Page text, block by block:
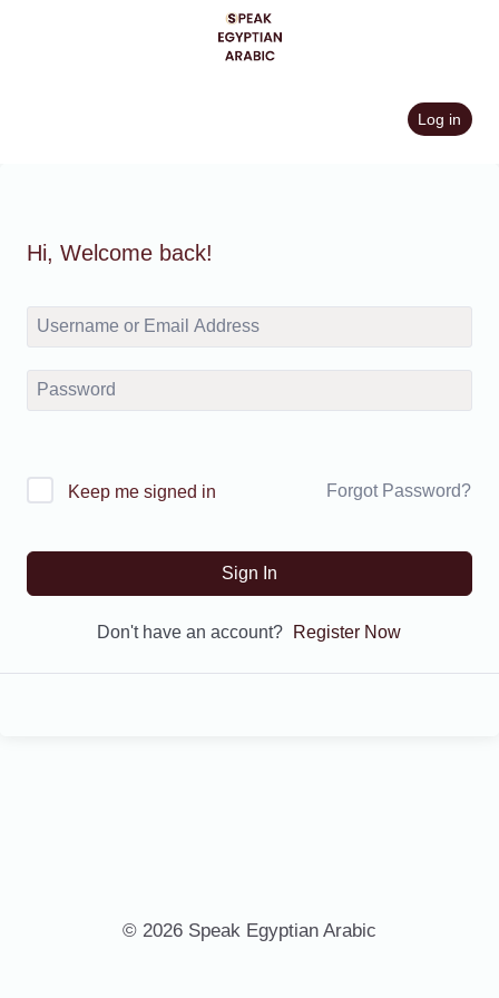
Log in
Hi, Welcome back!
Keep me signed in Forgot Password?
Sign In
Don't have an account? Register Now
© 2026 Speak Egyptian Arabic